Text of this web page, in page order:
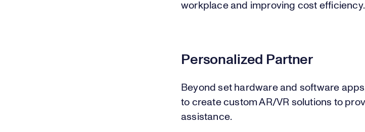
workplace and improving cost efficiency.
Personalized Partner
Beyond set hardware and software
to create custom AR/VR solutions to
assistance.